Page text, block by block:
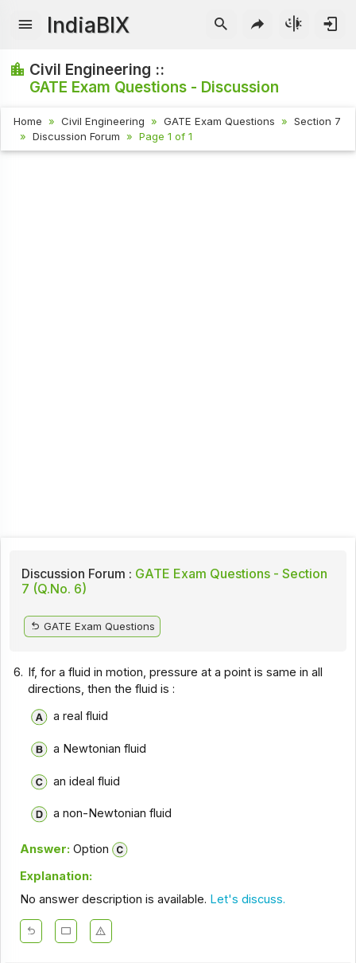
IndiaBIX
Civil Engineering ::
GATE Exam Questions - Discussion
Home Civil Engineering GATE Exam Questions
Section 7
Discussion Forum
Page 1 of 1
Discussion Forum : GATE Exam Questions - Section
7 (Q.No. 6)
GATE Exam Questions
6. If, for a fluid in motion, pressure at a point is same in all
directions, then the fluid is :
a real fluid
a Newtonian fluid
an ideal fluid
a non-Newtonian fluid
Answer: Option
Explanation:
No answer description is available. Let's discuss.